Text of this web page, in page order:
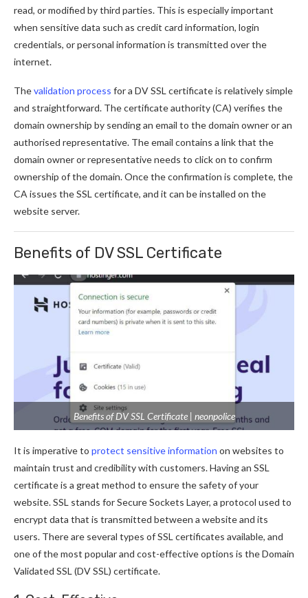
read, or modified by third parties. This is especially important
when sensitive data such as credit card information, login
credentials, or personal information is transmitted over the
internet.
Thevalidation process for a DV SSL certificate is relatively simple
and straightforward. The certificate authority (CA) verifies the
domain ownership by sending an email to the domain owner or an
authorised representative. The email contains a link that the
domain owner or representative needs to click on to confirm
ownership of the domain. Once the confirmation is complete, the
CA issues the SSL certificate, and it can be installed on the
website server.
Benefits of DV SSL Certificate
Benefits of DV SSL Certificate | neonpolice
It is imperative to protect sensitive information on websites to
maintain trust and credibility with customers. Having an SSL
certificate is a great method to ensure the safety of your
website. SSL stands for Secure Sockets Layer, a protocol used to
encrypt data that is transmitted between a website and its
users. There are several types of SSL certificates available, and
one of the most popular and cost-effective options is the Domain
Validated SSL (DV SSL) certificate.